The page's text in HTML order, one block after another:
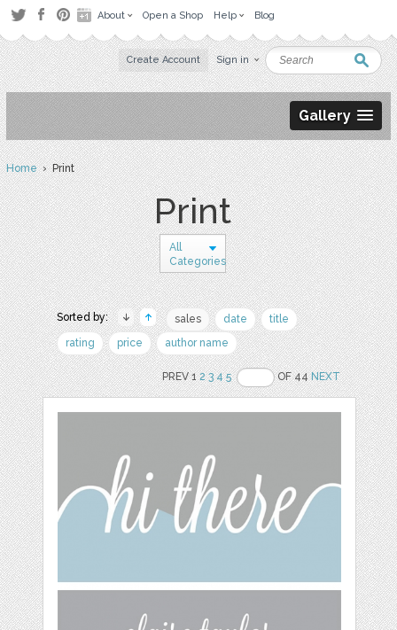
About Open a Shop Help Blog
Create Account Sign in
Gallery
Home› Print
Print
All
Categories
Sorted by: sales date
title
rating
price author name
PREV 12 3 4 5 OF 44NEXT